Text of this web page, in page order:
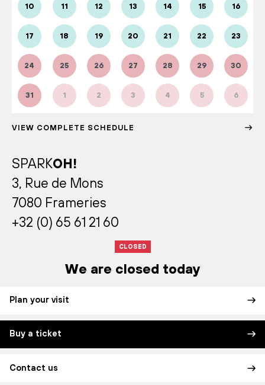
10 11 12 13 14 15 16
17 18 19 20 21 22 23
24 25 26 27 28 29 30
31 1 2 3 4 5 6
VIEW COMPLETE SCHEDULE
SPARKOH!
3, Rue de Mons
7080 Frameries
+32 (0) 65 61 21 60
CLOSED
We are closed today
Plan your visit
Buy a ticket
Contact us